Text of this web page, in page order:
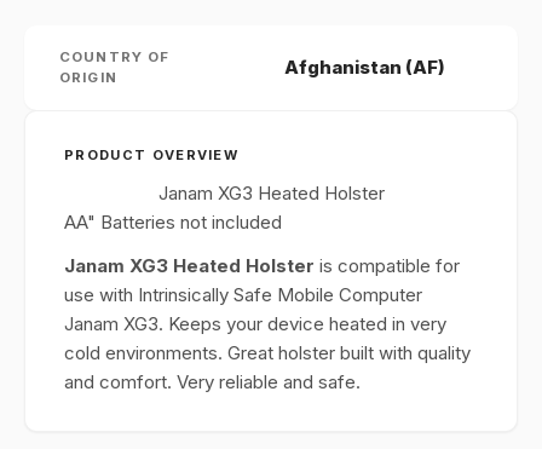
COUNTRY OF
ORIGIN
Afghanistan (AF)
PRODUCT OVERVIEW
Janam XG3 Heated Holster
AA" Batteries not included
Janam XG3 Heated Holster is compatible for
use with Intrinsically Safe Mobile Computer
Janam XG3. Keeps your device heated in very
cold environments. Great holster built with quality
and comfort. Very reliable and safe.